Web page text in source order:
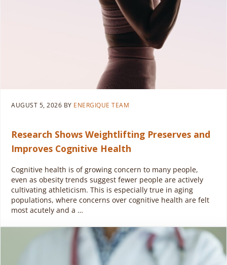
AUGUST 5, 2026 BY ENERGIQUE TEAM
Research Shows Weightlifting Preserves and
Improves Cognitive Health
Cognitive health is of growing concern to many people,
even as obesity trends suggest fewer people are actively
cultivating athleticism. This is especially true in aging
populations, where concerns over cognitive health are felt
most acutely and a …